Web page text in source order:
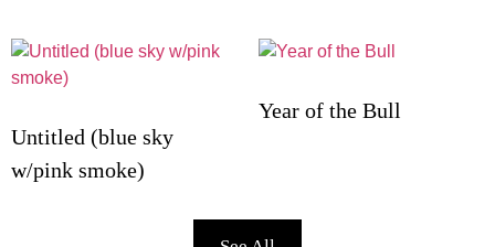
Untitled (blue sky
w/pink smoke)
Year of the Bull